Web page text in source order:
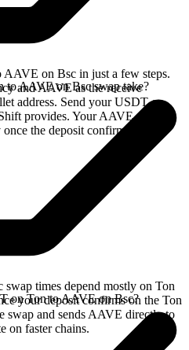
on Bsc in just a few steps.
and AAVE as the receive
address. Send your USDT on
provides. Your AAVE arrives
the deposit confirms on the
to AAVE on Bsc swap take?
times depend mostly on Ton
your deposit confirms on the Ton
swap and sends AAVE directly to
on faster chains.
on Ton to AAVE on Bsc?